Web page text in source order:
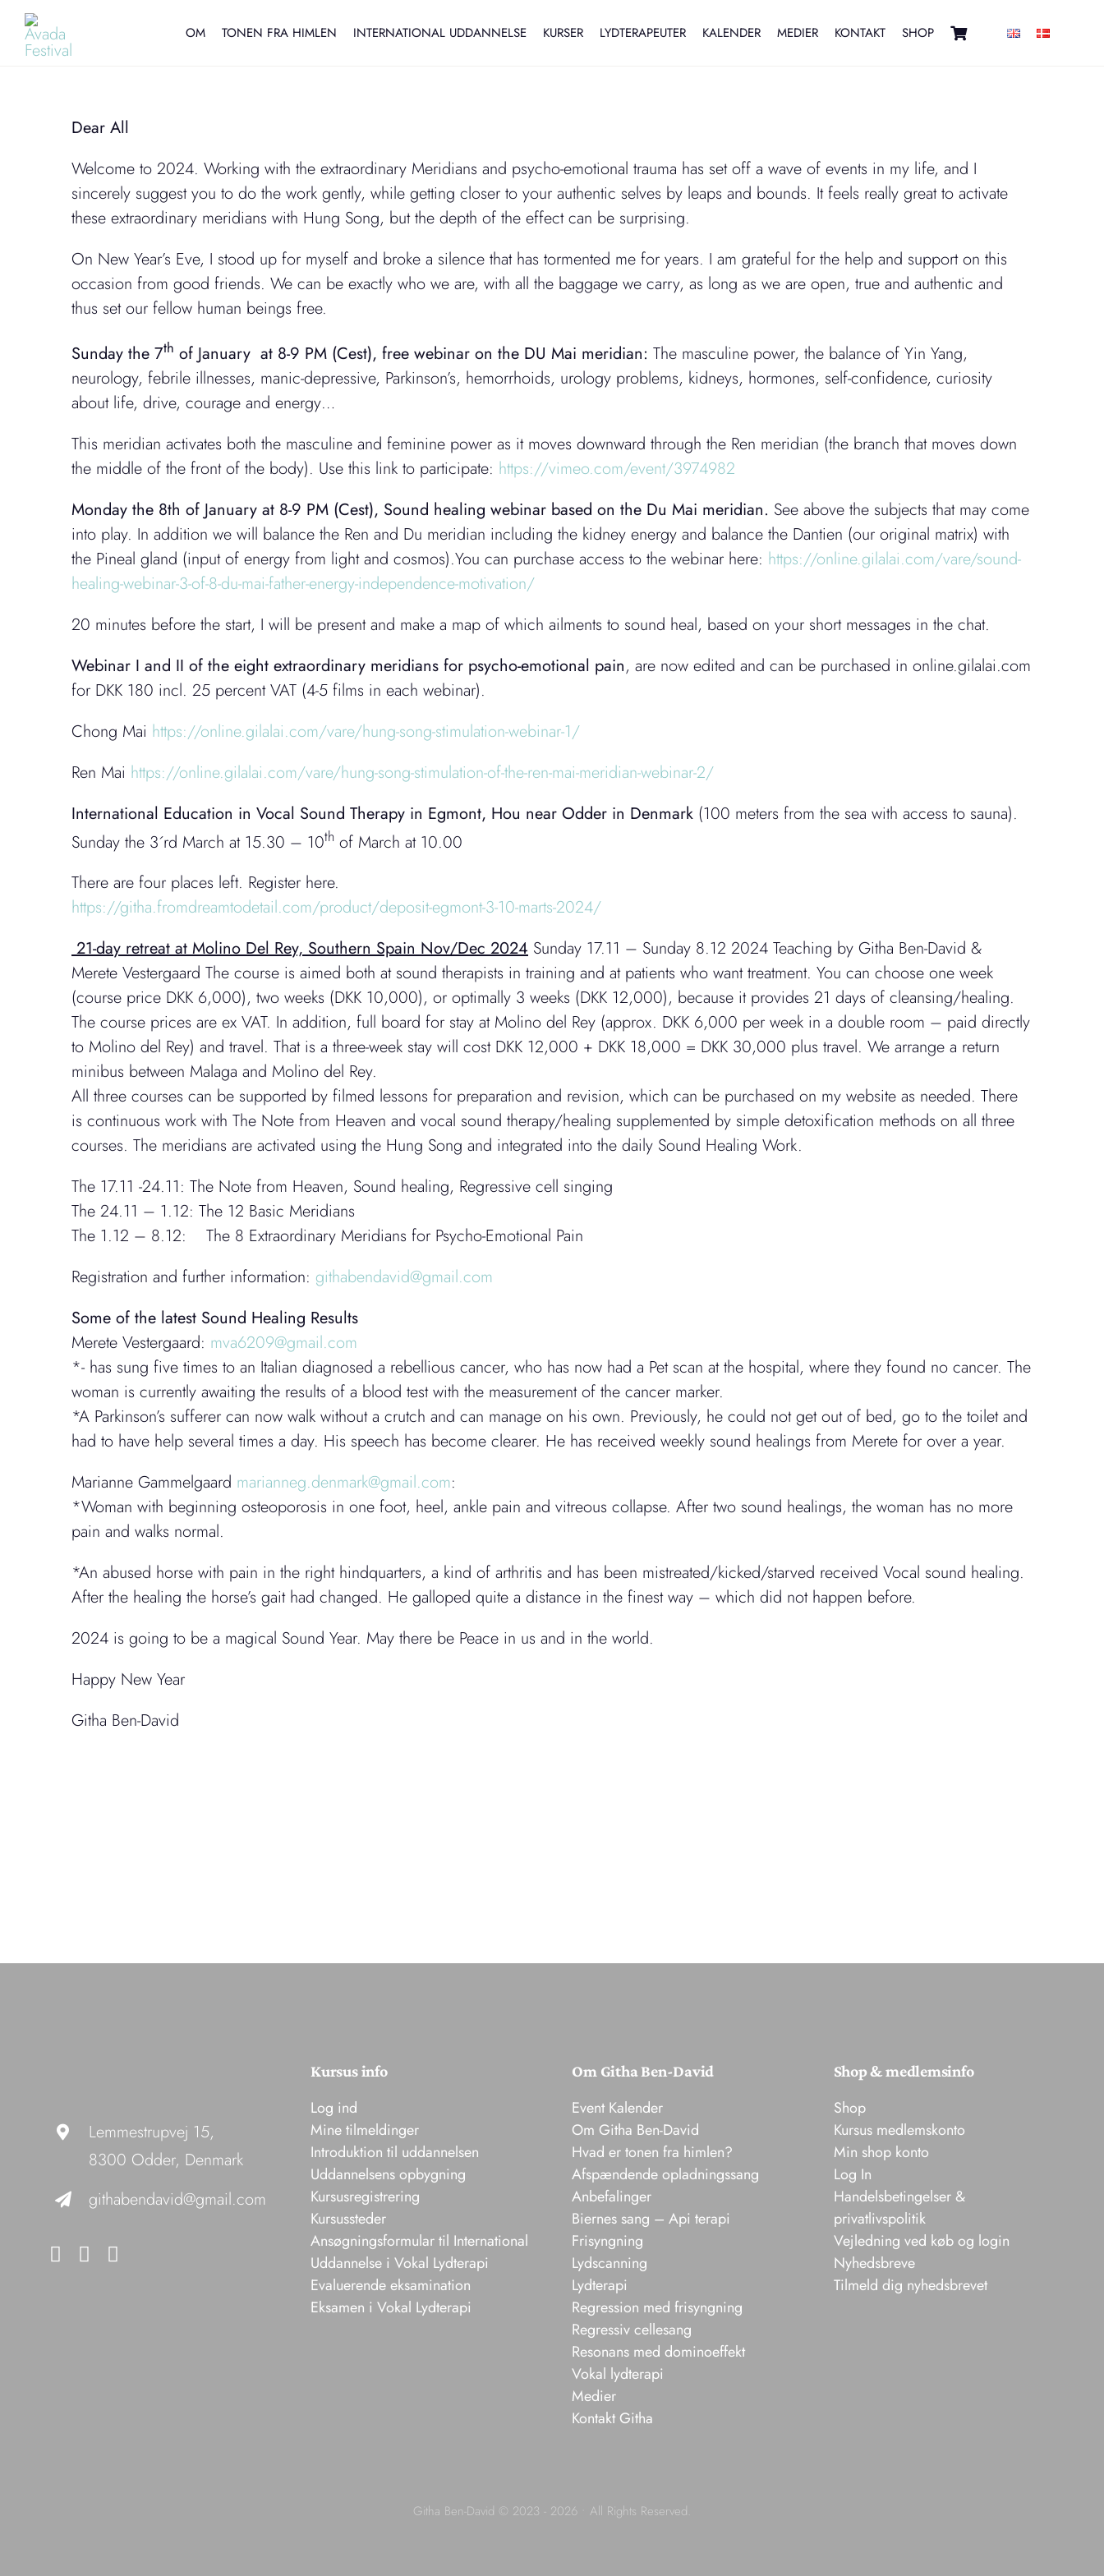
Skip
content
OM TONEN FRA HIMLEN INTERNATIONAL UDDANNELSE KURSER LYDTERAPEUTER KALENDER MEDIER KONTAKT SHOP
Dear All
Welcome to 2024. Working with the extraordinary Meridians and psycho-emotional trauma has set off a wave of events in my life, and I
sincerely suggest you to do the work gently, while getting closer to your authentic selves by leaps and bounds. It feels really great to activate
these extraordinary meridians with Hung Song, but the depth of the effect can be surprising.
On New Year’s Eve, I stood up for myself and broke a silence that has tormented me for years. I am grateful for the help and support on this
occasion from good friends. We can be exactly who we are, with all the baggage we carry, as long as we are open, true and authentic and
thus set our fellow human beings free.
Sunday the 7th of January at 8-9 PM (Cest), free webinar on the DU Mai meridian: The masculine power, the balance of Yin Yang,
neurology, febrile illnesses, manic-depressive, Parkinson’s, hemorrhoids, urology problems, kidneys, hormones, self-confidence, curiosity
about life, drive, courage and energy…
This meridian activates both the masculine and feminine power as it moves downward through the Ren meridian (the branch that moves down
the middle of the front of the body). Use this link to participate: https://vimeo.com/event/3974982
Monday the 8th of January at 8-9 PM (Cest), Sound healing webinar based on the Du Mai meridian. See above the subjects that may come
into play. In addition we will balance the Ren and Du meridian including the kidney energy and balance the Dantien (our original matrix) with
the Pineal gland (input of energy from light and cosmos).You can purchase access to the webinar here: https://online.gilalai.com/vare/sound-
healing-webinar-3-of-8-du-mai-father-energy-independence-motivation/
20 minutes before the start, I will be present and make a map of which ailments to sound heal, based on your short messages in the chat.
Webinar I and II of the eight extraordinary meridians for psycho-emotional pain, are now edited and can be purchased in online.gilalai.com
for DKK 180 incl. 25 percent VAT (4-5 films in each webinar).
Chong Mai https://online.gilalai.com/vare/hung-song-stimulation-webinar-1/
Ren Mai https://online.gilalai.com/vare/hung-song-stimulation-of-the-ren-mai-meridian-webinar-2/
International Education in Vocal Sound Therapy in Egmont, Hou near Odder in Denmark (100 meters from the sea with access to sauna).
Sunday the 3´rd March at 15.30 – 10th of March at 10.00
There are four places left. Register here.
https://githa.fromdreamtodetail.com/product/deposit-egmont-3-10-marts-2024/
21-day retreat at Molino Del Rey, Southern Spain Nov/Dec 2024 Sunday 17.11 – Sunday 8.12 2024 Teaching by Githa Ben-David &
Merete Vestergaard The course is aimed both at sound therapists in training and at patients who want treatment. You can choose one week
(course price DKK 6,000), two weeks (DKK 10,000), or optimally 3 weeks (DKK 12,000), because it provides 21 days of cleansing/healing.
The course prices are ex VAT. In addition, full board for stay at Molino del Rey (approx. DKK 6,000 per week in a double room – paid directly
to Molino del Rey) and travel. That is a three-week stay will cost DKK 12,000 + DKK 18,000 = DKK 30,000 plus travel. We arrange a return
minibus between Malaga and Molino del Rey.
All three courses can be supported by filmed lessons for preparation and revision, which can be purchased on my website as needed. There
is continuous work with The Note from Heaven and vocal sound therapy/healing supplemented by simple detoxification methods on all three
courses. The meridians are activated using the Hung Song and integrated into the daily Sound Healing Work.
The 17.11 -24.11: The Note from Heaven, Sound healing, Regressive cell singing
The 24.11 – 1.12: The 12 Basic Meridians
The 1.12 – 8.12: The 8 Extraordinary Meridians for Psycho-Emotional Pain
Registration and further information: githabendavid@gmail.com
Some of the latest Sound Healing Results
Merete Vestergaard: mva6209@gmail.com
*- has sung five times to an Italian diagnosed a rebellious cancer, who has now had a Pet scan at the hospital, where they found no cancer. The
woman is currently awaiting the results of a blood test with the measurement of the cancer marker.
*A Parkinson’s sufferer can now walk without a crutch and can manage on his own. Previously, he could not get out of bed, go to the toilet and
had to have help several times a day. His speech has become clearer. He has received weekly sound healings from Merete for over a year.
Marianne Gammelgaard marianneg.denmark@gmail.com:
*Woman with beginning osteoporosis in one foot, heel, ankle pain and vitreous collapse. After two sound healings, the woman has no more
pain and walks normal.
*An abused horse with pain in the right hindquarters, a kind of arthritis and has been mistreated/kicked/starved received Vocal sound healing.
After the healing the horse’s gait had changed. He galloped quite a distance in the finest way – which did not happen before.
2024 is going to be a magical Sound Year. May there be Peace in us and in the world.
Happy New Year
Githa Ben-David
Lemmestrupvej 15,
8300 Odder, Denmark
githabendavid@gmail.com
Kursus info
Log ind
Mine tilmeldinger
Introduktion til uddannelsen
Uddannelsens opbygning
Kursusregistrering
Kursussteder
Ansøgningsformular til International
Uddannelse i Vokal Lydterapi
Evaluerende eksamination
Eksamen i Vokal Lydterapi
Om Githa Ben-David
Event Kalender
Om Githa Ben-David
Hvad er tonen fra himlen?
Afspændende opladningssang
Anbefalinger
Biernes sang – Api terapi
Frisyngning
Lydscanning
Lydterapi
Regression med frisyngning
Regressiv cellesang
Resonans med dominoeffekt
Vokal lydterapi
Medier
Kontakt Githa
Shop & medlemsinfo
Shop
Kursus medlemskonto
Min shop konto
Log In
Handelsbetingelser &
privatlivspolitik
Vejledning ved køb og login
Nyhedsbreve
Tilmeld dig nyhedsbrevet
Githa Ben-David © 2023 - 2026 • All Rights Reserved.